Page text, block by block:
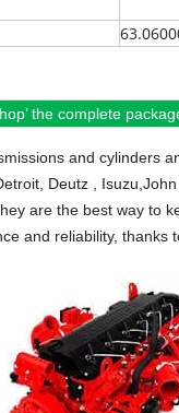
the complete
and cylinders
Deutz ,
are the best way to
and reliability, thanks